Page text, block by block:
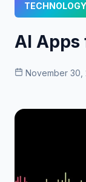
TECHNOLOGY
AI Apps
November 30,